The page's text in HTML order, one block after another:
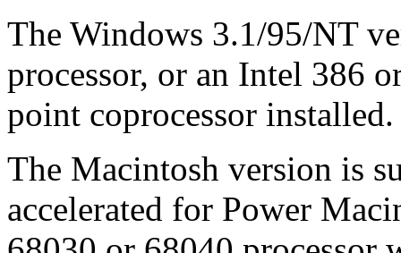
The Windows 3.1/95/NT
processor, or an Intel 386
point coprocessor installed.
The Macintosh version is
accelerated for Power